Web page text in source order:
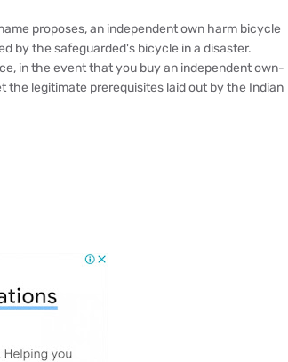
proposes, an independent own harm bicycle
by the safeguarded's bicycle in a disaster.
in the event that you buy an independent own-
the legitimate prerequisites laid out by the Indian